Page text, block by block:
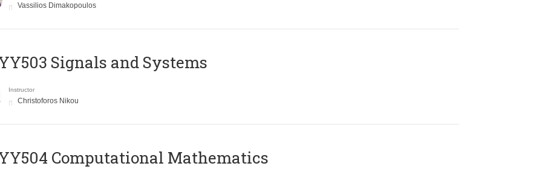
Vassilios Dimakopoulos
Signals and Systems
Instructor
Christoforos Nikou
Computational Mathematics